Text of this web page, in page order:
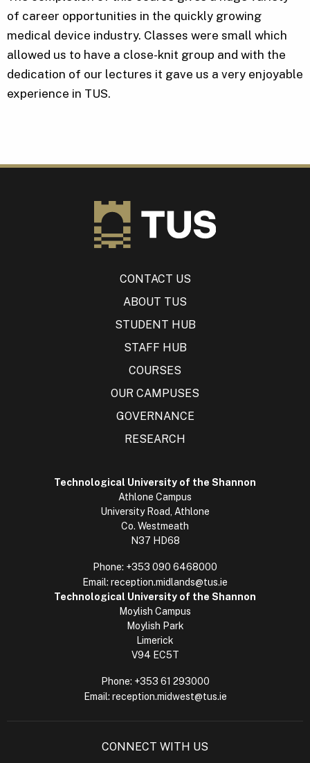
of career opportunities in the quickly growing
medical device industry. Classes were small which
allowed us to have a close-knit group and with the
dedication of our lectures it gave us a very enjoyable
experience in TUS.
CONTACT US
ABOUT TUS
STUDENT HUB
STAFF HUB
COURSES
OUR CAMPUSES
GOVERNANCE
RESEARCH
Technological University of the Shannon
Athlone Campus
University Road, Athlone
Co. Westmeath
N37 HD68
Phone: +353 090 6468000
Email: reception.midlands@tus.ie
Technological University of the Shannon
Moylish Campus
Moylish Park
Limerick
V94 EC5T
Phone: +353 61 293000
Email: reception.midwest@tus.ie
CONNECT WITH US